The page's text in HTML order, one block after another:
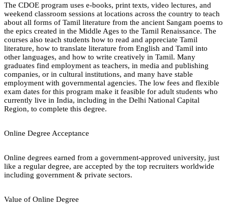
The CDOE program uses e-books, print texts, video lectures, and
weekend classroom sessions at locations across the country to teach
about all forms of Tamil literature from the ancient Sangam poems to
the epics created in the Middle Ages to the Tamil Renaissance. The
courses also teach students how to read and appreciate Tamil
literature, how to translate literature from English and Tamil into
other languages, and how to write creatively in Tamil. Many
graduates find employment as teachers, in media and publishing
companies, or in cultural institutions, and many have stable
employment with governmental agencies. The low fees and flexible
exam dates for this program make it feasible for adult students who
currently live in India, including in the Delhi National Capital
Region, to complete this degree.
Online Degree Acceptance
Online degrees earned from a government-approved university, just
like a regular degree, are accepted by the top recruiters worldwide
including government & private sectors.
Value of Online Degree